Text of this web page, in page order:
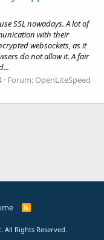
SSL nowadays. A lot of
with their
websockets, as it
do not allow it. A fair
Forum: OpenLiteSpeed
R
All Rights Reserved.